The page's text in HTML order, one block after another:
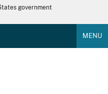
government
MENU